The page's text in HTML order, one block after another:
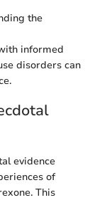
the
informed
disorders can
evidence
of
This